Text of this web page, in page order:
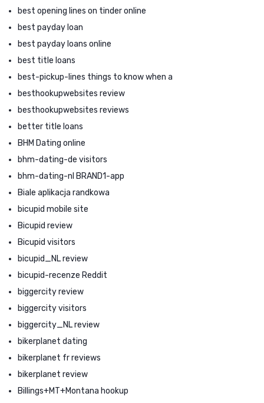
best opening lines on tinder online
best payday loan
best payday loans online
best title loans
best-pickup-lines things to know when a
besthookupwebsites review
besthookupwebsites reviews
better title loans
BHM Dating online
bhm-dating-de visitors
bhm-dating-nl BRAND1-app
Biale aplikacja randkowa
bicupid mobile site
Bicupid review
Bicupid visitors
bicupid_NL review
bicupid-recenze Reddit
biggercity review
biggercity visitors
biggercity_NL review
bikerplanet dating
bikerplanet fr reviews
bikerplanet review
Billings+MT+Montana hookup